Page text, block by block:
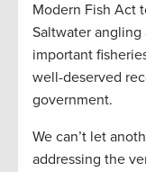
Modern Fish Act
Saltwater
important
well-deserved
government.
We can’t let
addressing the